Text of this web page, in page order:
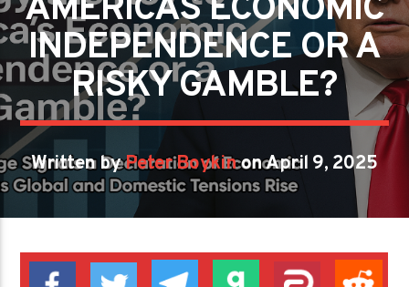
AMERICAS ECONOMIC
INDEPENDENCE OR A
RISKY GAMBLE?
Written byPeter Boykinon April 9, 2025